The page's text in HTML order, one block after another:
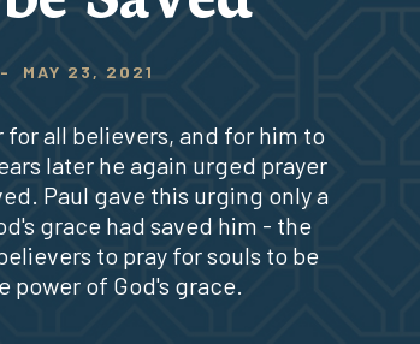
- MAY 23, 2021
for all believers, and for him to
later he again urged prayer
Paul gave this urging only a
grace had saved him - the
to pray for souls to be
power of God's grace.